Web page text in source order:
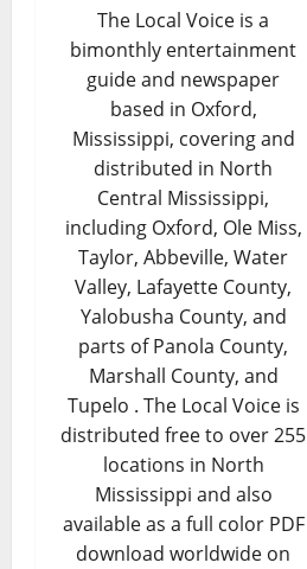
The Local Voice is a
bimonthly entertainment
guide and newspaper
based in Oxford,
Mississippi, covering and
distributed in North
Central Mississippi,
including Oxford, Ole Miss,
Taylor, Abbeville, Water
Valley, Lafayette County,
Yalobusha County, and
parts of Panola County,
Marshall County, and
Tupelo . The Local Voice is
distributed free to over 255
locations in North
Mississippi and also
available as a full color PDF
download worldwide on